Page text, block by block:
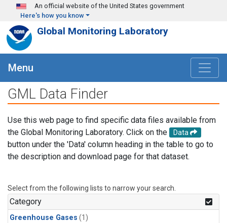
Skip to main content
An official website of the United States government
Here's how you know
Global Monitoring Laboratory
Menu
GML Data Finder
Use this web page to find specific data files available from
the Global Monitoring Laboratory. Click on the
Data
button under the 'Data' column heading in the table to go to
the description and download page for that dataset.
Select from the following lists to narrow your search.
Category
Greenhouse Gases (1)